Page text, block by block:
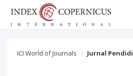
ICI World of Journals
Jurnal